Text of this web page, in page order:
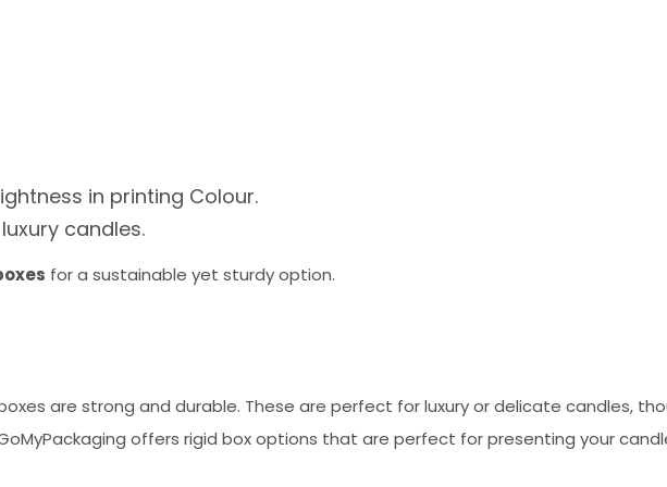
in printing Colour.
candles.
for a sustainable yet sturdy option.
are strong and durable. These are perfect for luxury or delicate candles,
offers rigid box options that are perfect for presenting your